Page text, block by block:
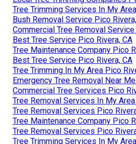
Tree Trimming Services In My
Bush Removal Service Pico
Commercial Tree Removal
Best Tree Service Pico Rivera, CA
Tree Maintenance Company Pico
Best Tree Service Pico Rivera, CA
Tree Trimming In My Area Pico
Emergency Tree Removal Near
Commercial Tree Services Pico
Tree Removal Services In My
Tree Removal Services Pico
Tree Maintenance Company Pico
Tree Removal Services Pico
Tree Trimming Services In My